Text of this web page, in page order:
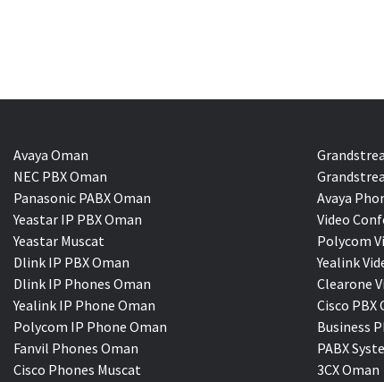
Avaya Oman
NEC PBX Oman
Panasonic PABX Oman
Yeastar IP PBX Oman
Yeastar Muscat
Dlink IP PBX Oman
Dlink IP Phones Oman
Yealink IP Phone Oman
Polycom IP Phone Oman
Fanvil Phones Oman
Cisco Phones Muscat
Avaya
Video
Polycom
Yealink
Clearone
Cisco PBX
Business
PABX
3CX Oman